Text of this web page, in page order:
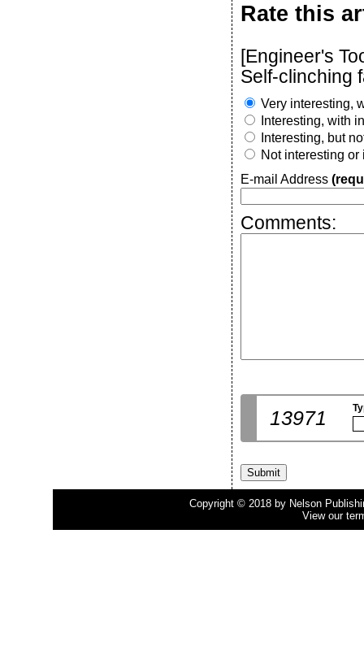
Rate this
[Engineer's
Self-clinching
Very interesting,
Interesting, with
Interesting, but
Not interesting or
E-mail Address
Comments:
13971
Copyright © 2018 by Nelson
View our